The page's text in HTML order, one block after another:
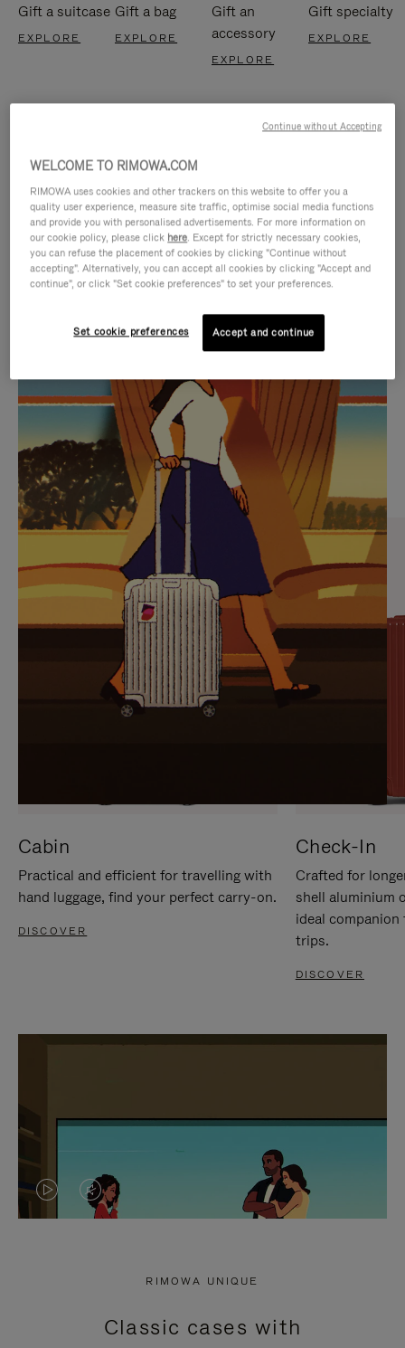
Gift a suitcase
EXPLORE
Gift a bag
EXPLORE
Gift an
accessory
EXPLORE
Gift specialty
EXPLORE
IS
PLAYED,
PLEASE
PRESS
TO
PAUSE
IT
IS
MUTED,
PLEASE
PRESS
TO
UNMUTE
IT
CURATED GIFT SELECTIONS
Find the perfect companion
for every journey
Cabin
Practical and efficient for travelling with
hand luggage, find your perfect carry-on.
DISCOVER
Check-In
Crafted for
shell aluminium
ideal
trips.
DISCOVER
VIDEO
PRESS
VIDEO
PRESS
RIMOWA UNIQUE
Classic cases with
WELCOME TO RIMOWA.COM
RIMOWA uses cookies and other trackers on this website to offer you a
quality user experience, measure site traffic, optimise social media functions
and provide you with personalised advertisements. For more information on
our cookie policy, please click here. Except for strictly necessary cookies,
you can refuse the placement of cookies by clicking "Continue without
accepting". Alternatively, you can accept all cookies by clicking "Accept and
continue", or click "Set cookie preferences" to set your preferences.
Set cookie preferences Accept and continue
Continue without Accepting